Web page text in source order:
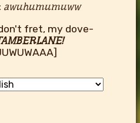
awuhumumuww
don't fret, my dove-